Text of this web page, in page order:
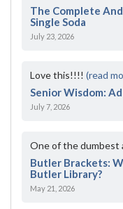
The Complete
Single Soda
July 23, 2026
Love this!!!! (read
Senior Wisdom:
July 7, 2026
One of the dumbest
Butler Brackets:
Butler Library?
May 21, 2026